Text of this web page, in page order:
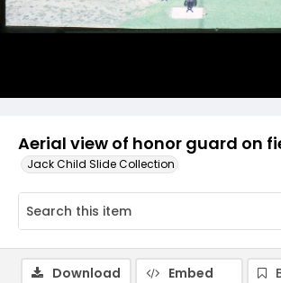
Aerial view of honor guard on
Jack Child Slide Collection
Download Embed